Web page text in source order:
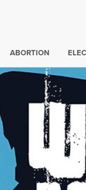
ABORTION